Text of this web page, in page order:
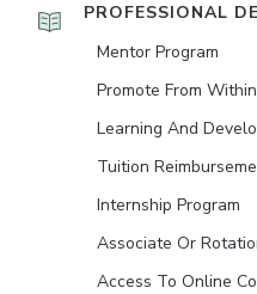
PROFESSIONAL
Mentor Program
Promote From Within
Learning And
Tuition
Internship Program
Associate Or
Access To Online